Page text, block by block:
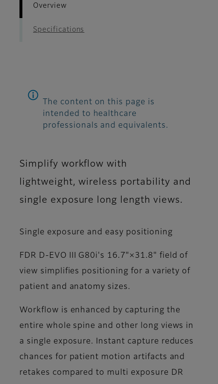
Overview
Specifications
The content on this page is
intended to healthcare
professionals and equivalents.
Simplify workflow with
lightweight, wireless portability and
single exposure long length views.
Single exposure and easy positioning
FDR D-EVO III G80i's 16.7"×31.8" field of
view simplifies positioning for a variety of
patient and anatomy sizes.
Workflow is enhanced by capturing the
entire whole spine and other long views in
a single exposure. Instant capture reduces
chances for patient motion artifacts and
retakes compared to multi exposure DR